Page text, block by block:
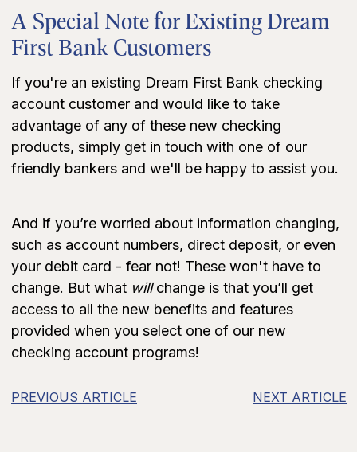
A Special Note for Existing Dream
First Bank Customers
If you're an existing Dream First Bank checking
account customer and would like to take
advantage of any of these new checking
products, simply get in touch with one of our
friendly bankers and we'll be happy to assist you.
And if you’re worried about information changing,
such as account numbers, direct deposit, or even
your debit card - fear not! These won't have to
change. But what willchange is that you’ll get
access to all the new benefits and features
provided when you select one of our new
checking account programs!
PREVIOUS ARTICLE NEXT ARTICLE